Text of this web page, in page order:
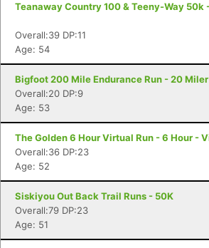
Teanaway Country 100 & Teeny-Way 50k
Overall:39 DP:11
Age: 54
Bigfoot 200 Mile Endurance Run - 20 Miler
Overall:20 DP:9
Age: 53
The Golden 6 Hour Virtual Run - 6 Hour -
Overall:36 DP:23
Age: 52
Siskiyou Out Back Trail Runs - 50K
Overall:79 DP:23
Age: 51